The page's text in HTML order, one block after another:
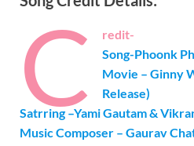
C
redit-
Song-Phoonk
Movie – Ginny
Release)
Satrring –Yami Gautam &
Music Composer – Gaurav